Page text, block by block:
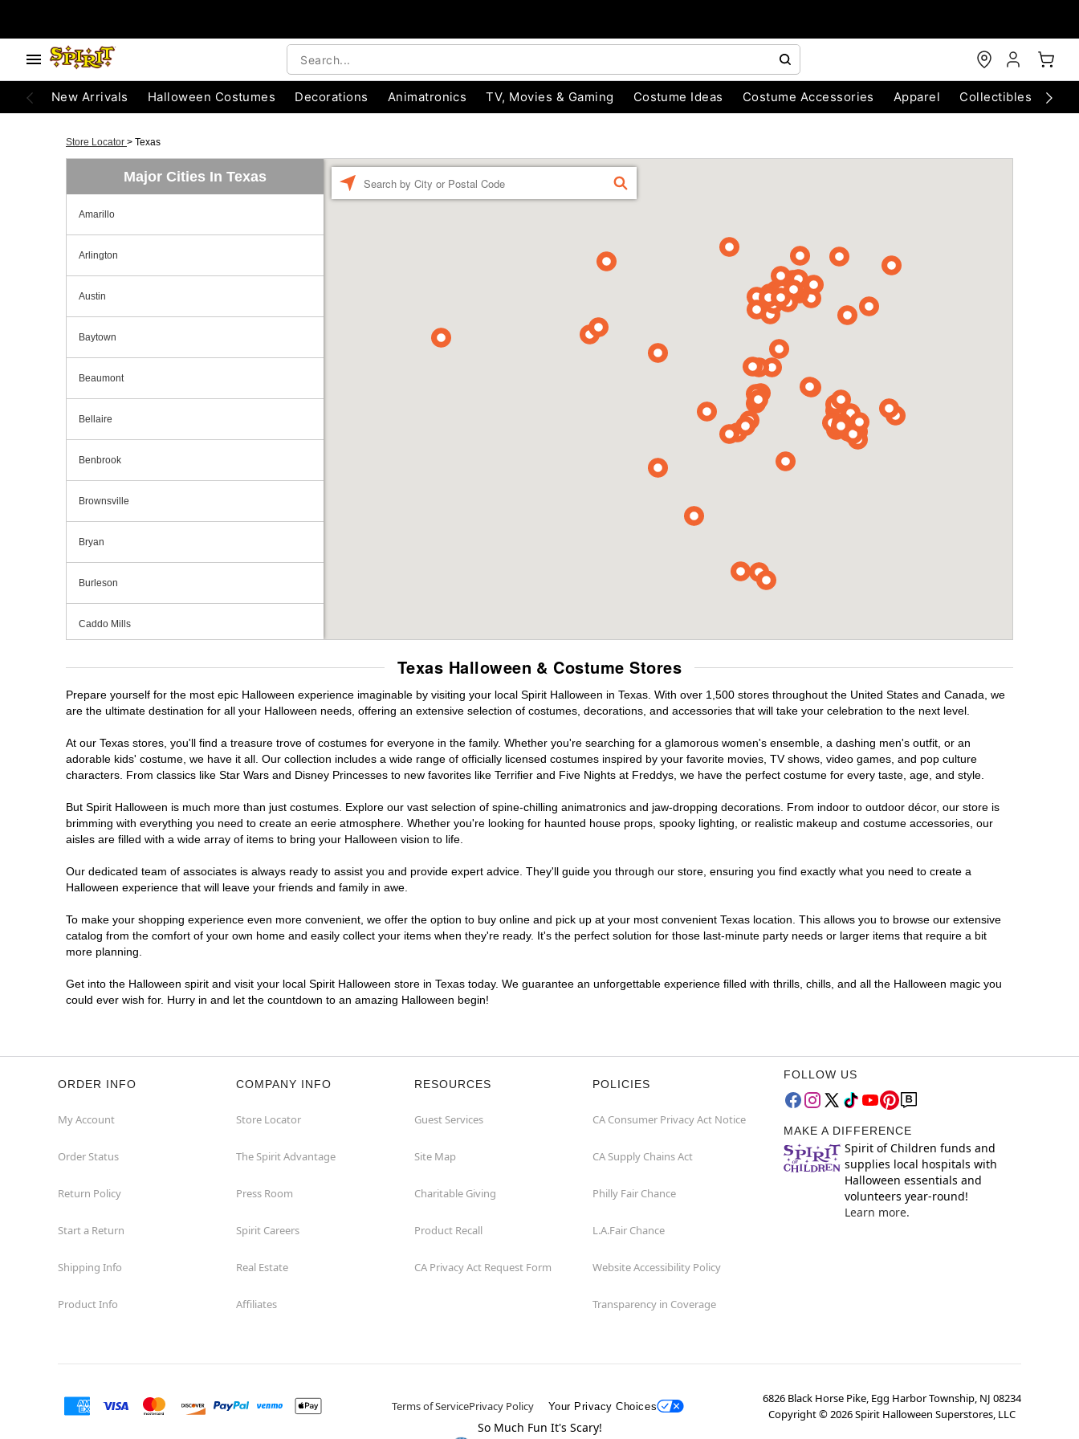
New Arrivals Halloween Costumes Decorations Animatronics TV, Movies & Gaming Costume Ideas Costume Accessories Apparel Collectibles
Store Locator > Texas
Major Cities In Texas
Amarillo
Arlington
Austin
Baytown
Beaumont
Bellaire
Benbrook
Brownsville
Bryan
Burleson
Caddo Mills
Cedar Hill
Cedar Park
Cleburne
Conroe
Copperas Cove
Denton
Fairview
Fort Worth
Friendswood
Grand Prairie
Harlingen
FIND
Texas Halloween & Costume Stores
Prepare yourself for the most epic Halloween experience imaginable by visiting your local Spirit Halloween in Texas. With over 1,500 stores throughout the United States and Canada, we
are the ultimate destination for all your Halloween needs, offering an extensive selection of costumes, decorations, and accessories that will take your celebration to the next level.
At our Texas stores, you'll find a treasure trove of costumes for everyone in the family. Whether you're searching for a glamorous women's ensemble, a dashing men's outfit, or an
adorable kids' costume, we have it all. Our collection includes a wide range of officially licensed costumes inspired by your favorite movies, TV shows, video games, and pop culture
characters. From classics like Star Wars and Disney Princesses to new favorites like Terrifier and Five Nights at Freddys, we have the perfect costume for every taste, age, and style.
But Spirit Halloween is much more than just costumes. Explore our vast selection of spine-chilling animatronics and jaw-dropping decorations. From indoor to outdoor décor, our store is
brimming with everything you need to create an eerie atmosphere. Whether you're looking for haunted house props, spooky lighting, or realistic makeup and costume accessories, our
aisles are filled with a wide array of items to bring your Halloween vision to life.
Our dedicated team of associates is always ready to assist you and provide expert advice. They'll guide you through our store, ensuring you find exactly what you need to create a
Halloween experience that will leave your friends and family in awe.
To make your shopping experience even more convenient, we offer the option to buy online and pick up at your most convenient Texas location. This allows you to browse our extensive
catalog from the comfort of your own home and easily collect your items when they're ready. It's the perfect solution for those last-minute party needs or larger items that require a bit
more planning.
Get into the Halloween spirit and visit your local Spirit Halloween store in Texas today. We guarantee an unforgettable experience filled with thrills, chills, and all the Halloween magic you
could ever wish for. Hurry in and let the countdown to an amazing Halloween begin!
ORDER INFO
My Account
Order Status
Return Policy
Start a Return
Shipping Info
Product Info
COMPANY INFO
Store Locator
The Spirit Advantage
Press Room
Spirit Careers
Real Estate
Affiliates
RESOURCES
Guest Services
Site Map
Charitable Giving
Product Recall
CA Privacy Act Request Form
POLICIES
CA Consumer Privacy Act Notice
CA Supply Chains Act
Philly Fair Chance
L.A.Fair Chance
Website Accessibility Policy
Transparency in Coverage
FOLLOW US
MAKE A DIFFERENCE
Spirit of Children funds and
supplies local hospitals with
Halloween essentials and
volunteers year-round!
Learn more.
Terms of ServicePrivacy Policy Your Privacy Choices
6826 Black Horse Pike, Egg Harbor Township, NJ 08234
Copyright ©2026Spirit Halloween Superstores, LLC
So Much Fun It's Scary!